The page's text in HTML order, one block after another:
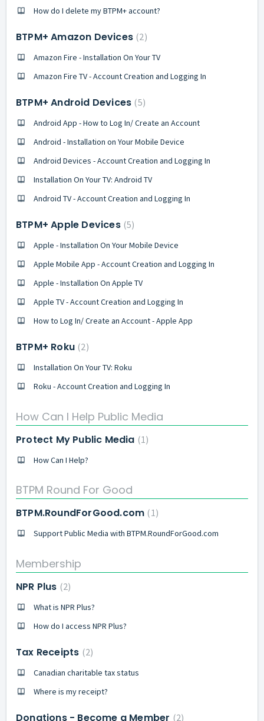
How do I delete my BTPM+ account?
BTPM+ Amazon Devices 2
Amazon Fire - Installation On Your TV
Amazon Fire TV - Account Creation and Logging In
BTPM+ Android Devices 5
Android App - How to Log In/ Create an Account
Android - Installation on Your Mobile Device
Android Devices - Account Creation and Logging In
Installation On Your TV: Android TV
Android TV - Account Creation and Logging In
BTPM+ Apple Devices 5
Apple - Installation On Your Mobile Device
Apple Mobile App - Account Creation and Logging In
Apple - Installation On Apple TV
Apple TV - Account Creation and Logging In
How to Log In/ Create an Account - Apple App
BTPM+ Roku 2
Installation On Your TV: Roku
Roku - Account Creation and Logging In
How Can I Help Public Media
Protect My Public Media 1
How Can I Help?
BTPM Round For Good
BTPM.RoundForGood.com 1
Support Public Media with BTPM.RoundForGood.com
Membership
NPR Plus 2
What is NPR Plus?
How do I access NPR Plus?
Tax Receipts 2
Canadian charitable tax status
Where is my receipt?
Donations - Become a Member 2